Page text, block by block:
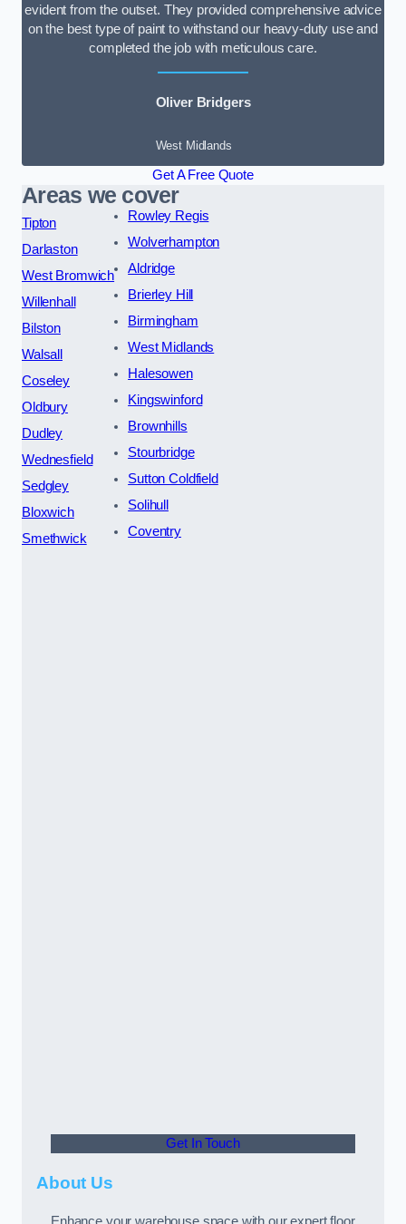
evident from the outset. They provided comprehensive advice
on the best type of paint to withstand our heavy-duty use and
completed the job with meticulous care.
Oliver Bridgers
West Midlands
Get A Free Quote
Areas we cover
Tipton
Darlaston
West Bromwich
Willenhall
Bilston
Walsall
Coseley
Oldbury
Dudley
Wednesfield
Sedgley
Bloxwich
Smethwick
Rowley Regis
Wolverhampton
Aldridge
Brierley Hill
Birmingham
West Midlands
Halesowen
Kingswinford
Brownhills
Stourbridge
Sutton Coldfield
Solihull
Coventry
Get In Touch
About Us